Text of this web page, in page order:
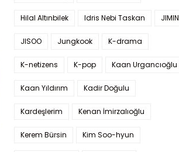
Hilal Altınbilek Idris Nebi Taskan JIMIN
JISOO Jungkook K-drama
K-netizens K-pop Kaan Urgancıoğlu
Kaan Yıldırım Kadir Doğulu
Kardeşlerim Kenan İmirzalıoğlu
Kerem Bürsin Kim Soo-hyun